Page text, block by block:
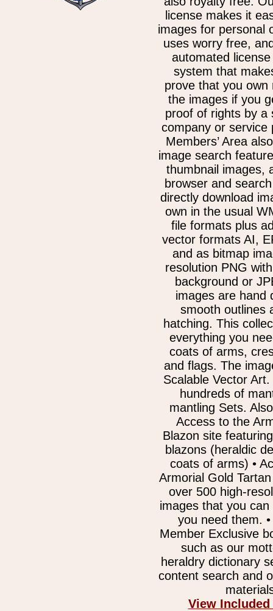
license makes it
images for personal
uses worry free,
automated
system that
prove that you own
the images if you
proof of rights by a
company or service
Members’ Area
image search
thumbnail images,
browser and
directly download
own in the usual
file formats plus
vector formats AI,
and as bitmap
resolution PNG
background or
images are hand
smooth outlines
hatching. This
everything you
coats of arms,
and flags. The
Scalable Vector
hundreds of
mantling Sets.
Access to the
Blazon site
blazons (heraldic
coats of arms) •
Armorial Gold
over 500 high-
images that you can
you need them.
Member Exclusive
such as our
heraldry dictionary
content search and
View Included